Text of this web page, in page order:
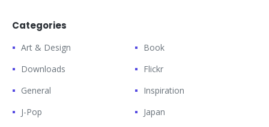
Categories
Art & Design
Book
Downloads
Flickr
General
Inspiration
J-Pop
Japan